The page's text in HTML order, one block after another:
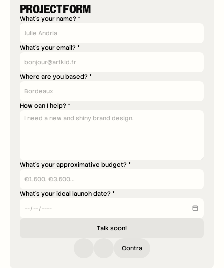
PROJECT FORM
What's your name? *
What's your email? *
Where are you based? *
How can I help? *
What's your approximative budget? *
What's your ideal launch date? *
Talk soon!
Contra